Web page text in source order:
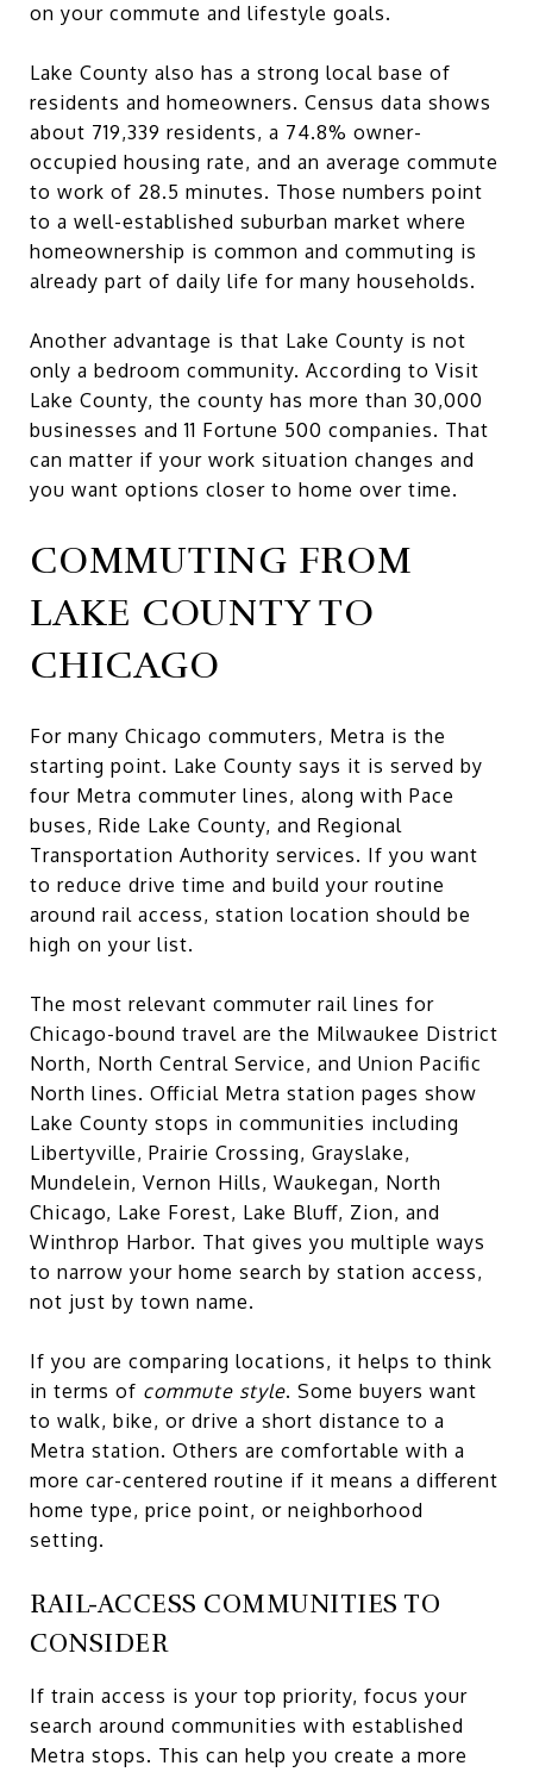
on your commute and lifestyle goals.
Lake County also has a strong local base of
residents and homeowners. Census data shows
about 719,339 residents, a 74.8% owner-
occupied housing rate, and an average commute
to work of 28.5 minutes. Those numbers point
to a well-established suburban market where
homeownership is common and commuting is
already part of daily life for many households.
Another advantage is that Lake County is not
only a bedroom community. According to Visit
Lake County, the county has more than 30,000
businesses and 11 Fortune 500 companies. That
can matter if your work situation changes and
you want options closer to home over time.
COMMUTING FROM
LAKE COUNTY TO
CHICAGO
For many Chicago commuters, Metra is the
starting point. Lake County says it is served by
four Metra commuter lines, along with Pace
buses, Ride Lake County, and Regional
Transportation Authority services. If you want
to reduce drive time and build your routine
around rail access, station location should be
high on your list.
The most relevant commuter rail lines for
Chicago-bound travel are the Milwaukee District
North, North Central Service, and Union Pacific
North lines. Official Metra station pages show
Lake County stops in communities including
Libertyville, Prairie Crossing, Grayslake,
Mundelein, Vernon Hills, Waukegan, North
Chicago, Lake Forest, Lake Bluff, Zion, and
Winthrop Harbor. That gives you multiple ways
to narrow your home search by station access,
not just by town name.
If you are comparing locations, it helps to think
in terms of commute style. Some buyers want
to walk, bike, or drive a short distance to a
Metra station. Others are comfortable with a
more car-centered routine if it means a different
home type, price point, or neighborhood
setting.
RAIL-ACCESS COMMUNITIES TO
CONSIDER
If train access is your top priority, focus your
search around communities with established
Metra stops. This can help you create a more